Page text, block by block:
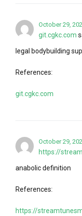
October 29,
git.cgkc.com
legal bodybuilding
References:
git.cgkc.com
October 29,
https://
anabolic definition
References:
https://